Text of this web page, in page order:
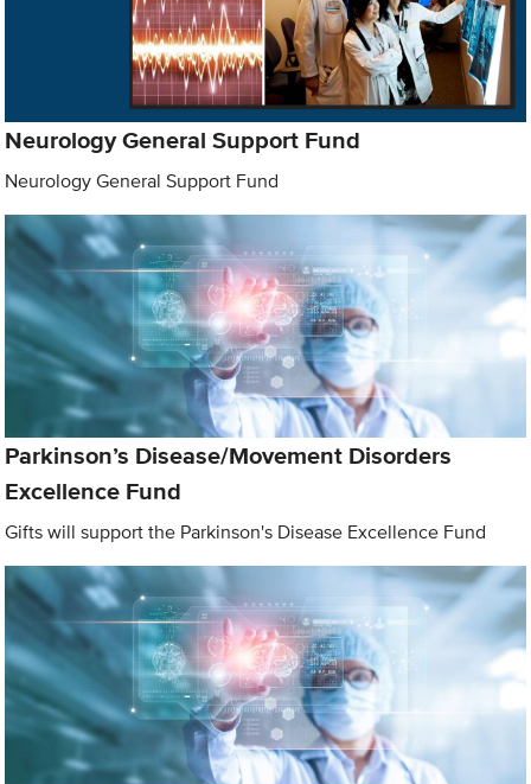
Neurology General Support Fund
Neurology General Support Fund
Parkinson’s Disease/Movement Disorders
Excellence Fund
Gifts will support the Parkinson's Disease Excellence Fund